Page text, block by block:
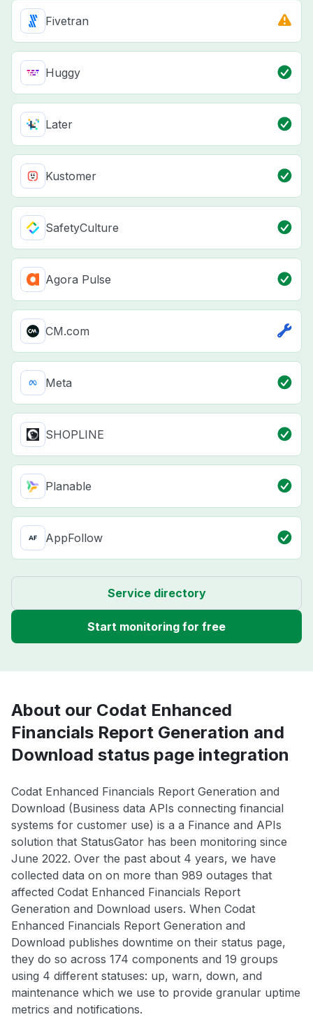
Fivetran
Huggy
Later
Kustomer
SafetyCulture
Agora Pulse
CM.com
Meta
SHOPLINE
Planable
AppFollow
Service directory
Start monitoring for free
About our Codat Enhanced
Financials Report Generation and
Download status page integration
Codat Enhanced Financials Report Generation and
Download (Business data APIs connecting financial
systems for customer use) is a a Finance and APIs
solution that StatusGator has been monitoring since
June 2022. Over the past about 4 years, we have
collected data on on more than 989 outages that
affected Codat Enhanced Financials Report
Generation and Download users. When Codat
Enhanced Financials Report Generation and
Download publishes downtime on their status page,
they do so across 174 components and 19 groups
using 4 different statuses: up, warn, down, and
maintenance which we use to provide granular uptime
metrics and notifications.